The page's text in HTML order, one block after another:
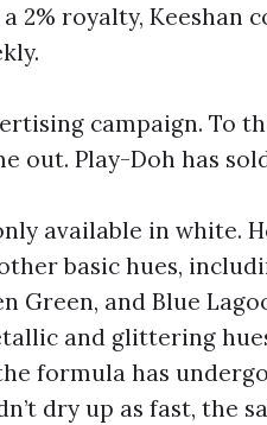
2% royalty, Keeshan
campaign. To
out. Play-Doh has
available in white.
basic hues,
Green, and Blue
and glittering
formula has
dry up as fast, the